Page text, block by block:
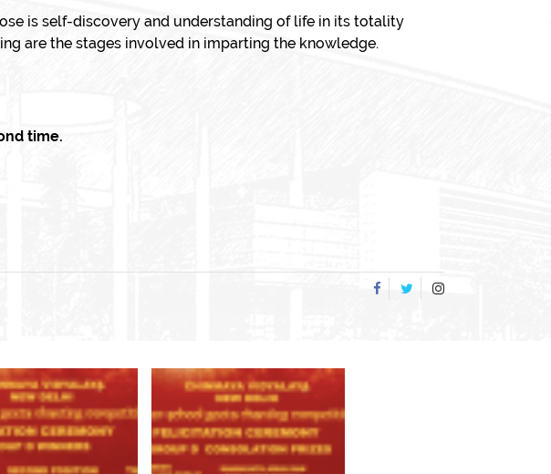
is self-discovery and understanding of life in its totality
are the stages involved in imparting the knowledge.
time.